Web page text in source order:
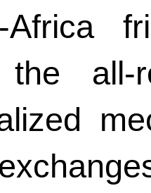
Africa
the all-